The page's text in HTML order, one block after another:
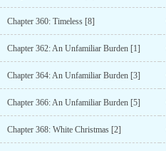
Chapter 360: Timeless [8]
Chapter 362: An Unfamiliar Burden [1]
Chapter 364: An Unfamiliar Burden [3]
Chapter 366: An Unfamiliar Burden [5]
Chapter 368: White Christmas [2]